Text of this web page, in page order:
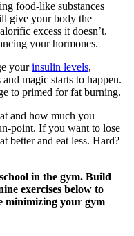
food-like substances
give your body the
excess it doesn’t.
your hormones.
yourinsulin levels,
magic starts to happen.
to primed for fat burning.
and how much you
point. If you want to lose
better and eat less. Hard?
in the gym. Build
exercises below to
minimizing your gym